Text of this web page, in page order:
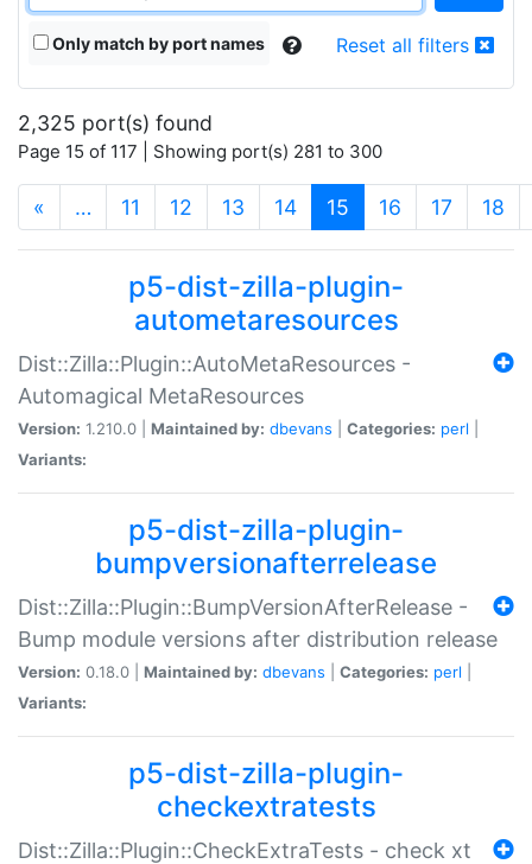
Only match by port names Reset all filters
2,325 port(s) found
Page 15 of 117 | Showing port(s) 281 to 300
« … 11 12 13 14 15 (current)
16 17 18
p5-dist-zilla-plugin-
autometaresources
Dist::Zilla::Plugin::AutoMetaResources -
Automagical MetaResources
Version: 1.210.0 | Maintained by: dbevans Categories: perl
Variants:
p5-dist-zilla-plugin-
bumpversionafterrelease
Dist::Zilla::Plugin::BumpVersionAfterRelease -
Bump module versions after distribution release
Version: 0.18.0 | Maintained by: dbevans Categories: perl
Variants:
p5-dist-zilla-plugin-
checkextratests
Dist::Zilla::Plugin::CheckExtraTests - check xt